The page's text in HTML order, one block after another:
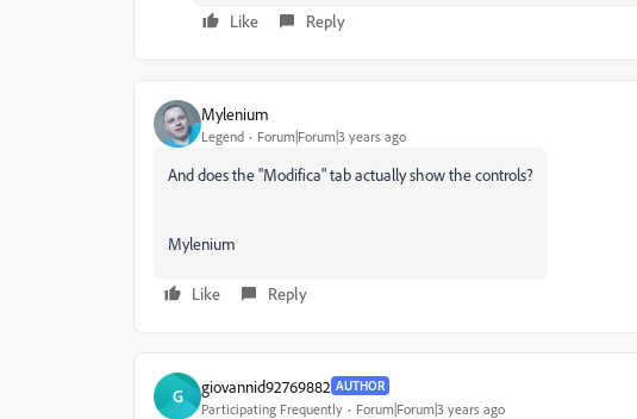
Like
Reply
Mylenium
Legend Forum|Forum|3 years ago
And does the "Modifica" tab actually show the controls?
Mylenium
Like Reply
G giovannid92769882 AUTHOR
Participating Frequently Forum|Forum|3 years ago